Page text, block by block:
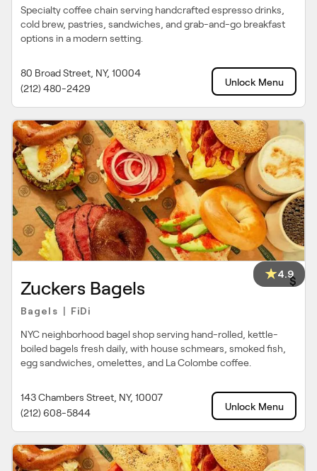
Specialty coffee chain serving handcrafted espresso drinks,
cold brew, pastries, sandwiches, and grab-and-go breakfast
options in a modern setting.
80 Broad Street, NY, 10004
(212) 480-2429
Unlock Menu
4.9
Zuckers Bagels $
Bagels FiDi
NYC neighborhood bagel shop serving hand-rolled, kettle-
boiled bagels fresh daily, with house schmears, smoked fish,
egg sandwiches, omelettes, and La Colombe coffee.
143 Chambers Street, NY, 10007
(212) 608-5844
Unlock Menu